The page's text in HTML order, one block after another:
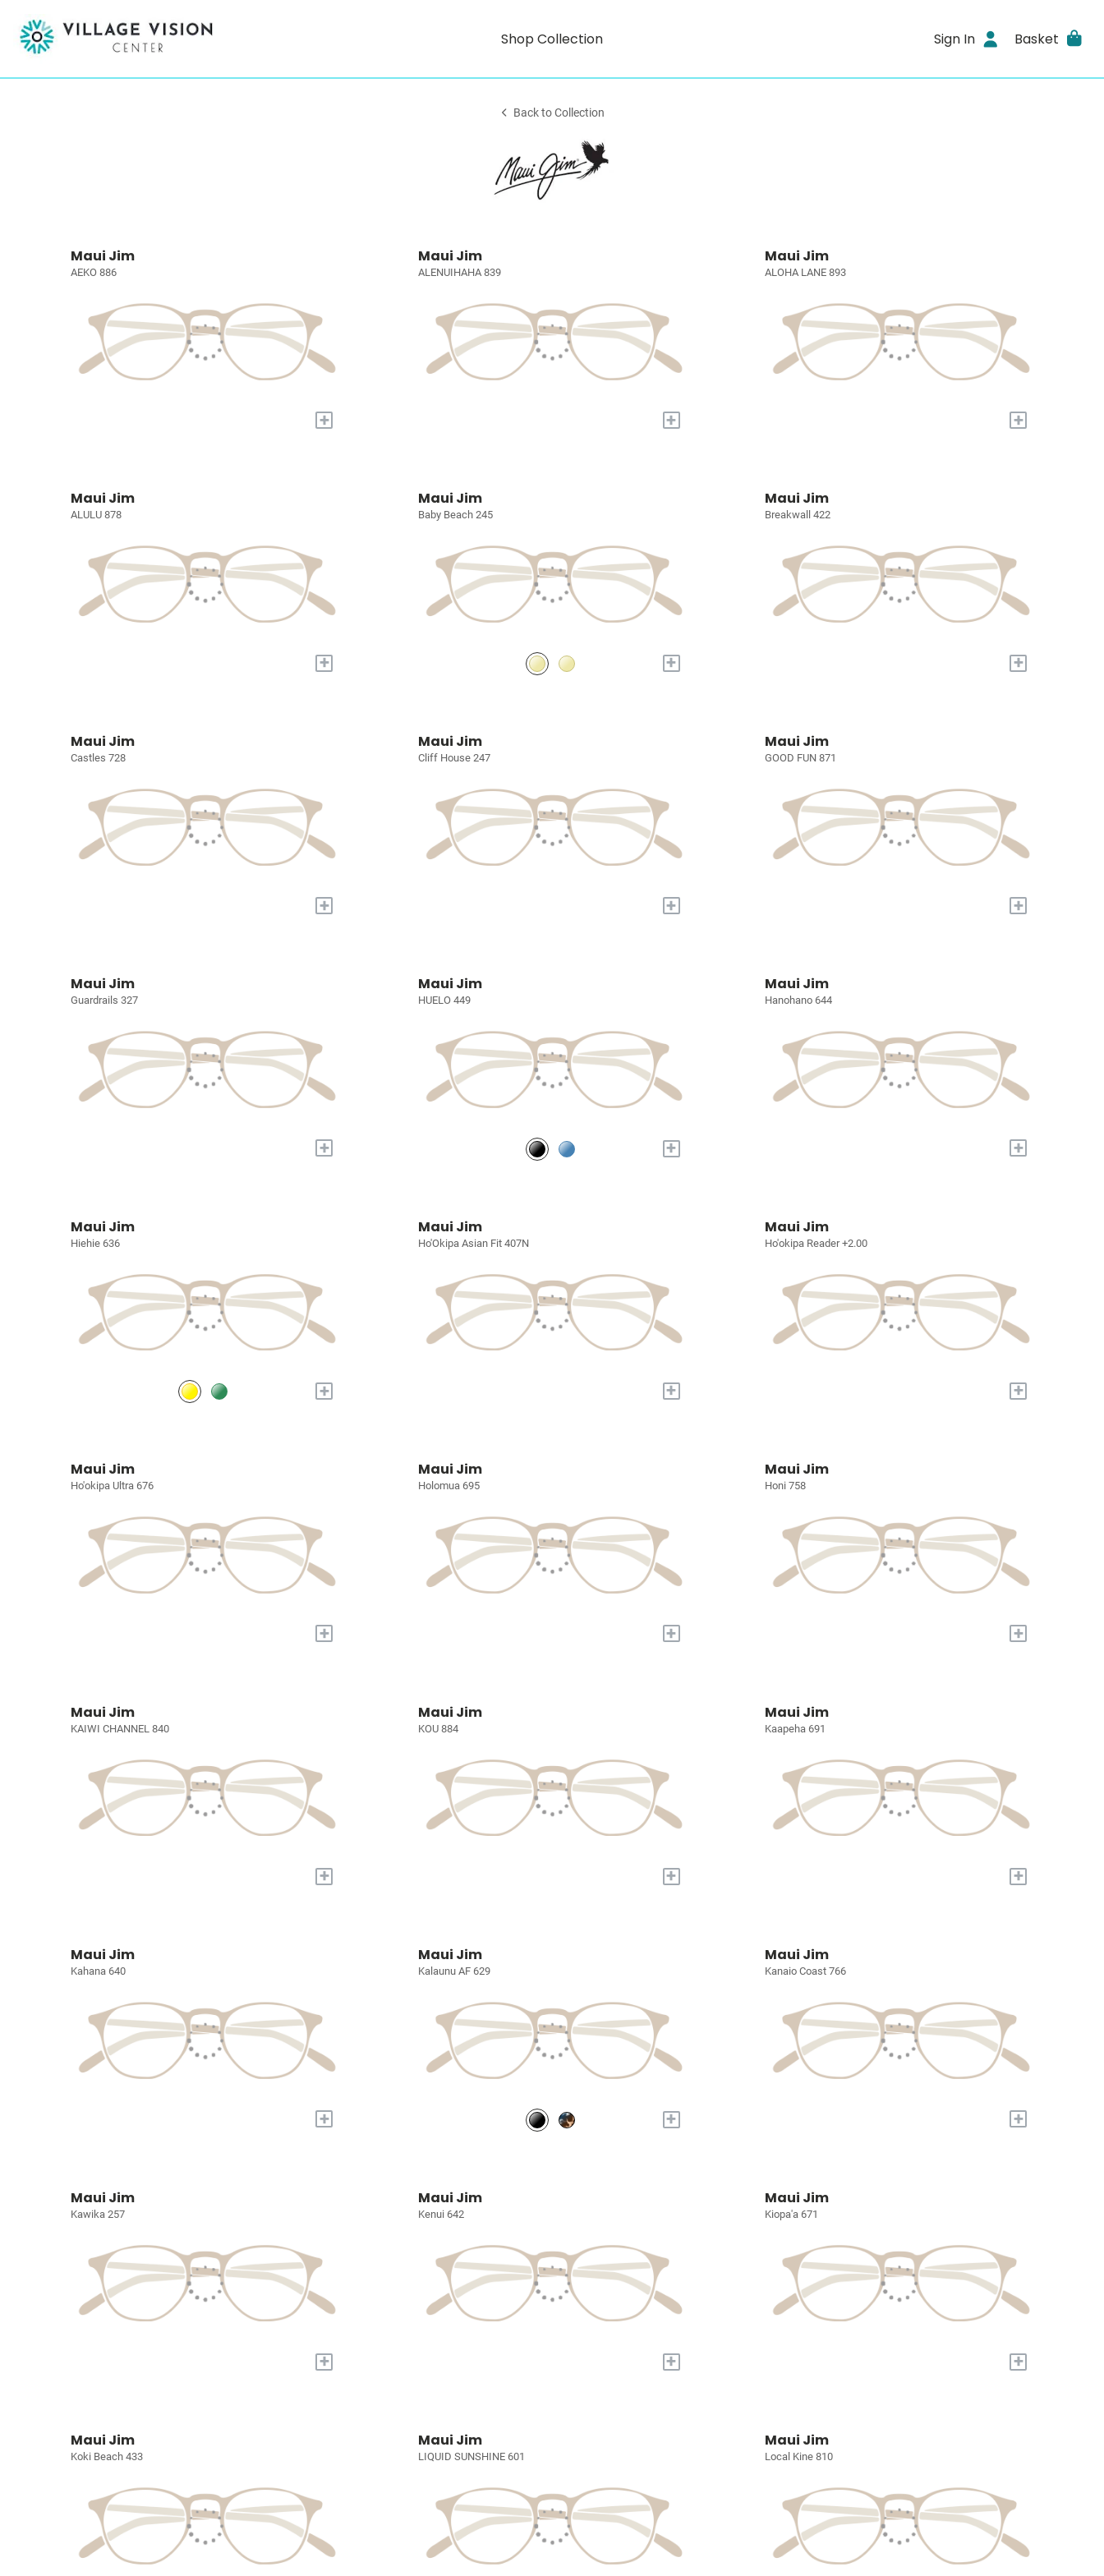
Shop Collection Sign In Basket
Back to Collection
Maui Jim
AEKO 886
+
Maui Jim
ALENUIHAHA 839
+
Maui Jim
ALOHA LANE 893
+
Maui Jim
ALULU 878
+
Maui Jim
Baby Beach 245
+
Maui Jim
Breakwall 422
+
Maui Jim
Castles 728
+
Maui Jim
Cliff House 247
+
Maui Jim
GOOD FUN 871
+
Maui Jim
Guardrails 327
+
Maui Jim
HUELO 449
+
Maui Jim
Hanohano 644
+
Maui Jim
Hiehie 636
+
Maui Jim
Ho'Okipa Asian Fit 407N
+
Maui Jim
Ho'okipa Reader +2.00
+
Maui Jim
Ho'okipa Ultra 676
+
Maui Jim
Holomua 695
+
Maui Jim
Honi 758
+
Maui Jim
KAIWI CHANNEL 840
+
Maui Jim
KOU 884
+
Maui Jim
Kaapeha 691
+
Maui Jim
Kahana 640
+
Maui Jim
Kalaunu AF 629
+
Maui Jim
Kanaio Coast 766
+
Maui Jim
Kawika 257
+
Maui Jim
Kenui 642
+
Maui Jim
Kiopa'a 671
+
Maui Jim
Koki Beach 433
Maui Jim
LIQUID SUNSHINE 601
Maui Jim
Local Kine 810